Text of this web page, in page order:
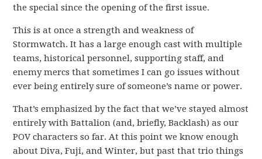
the special since the opening of the first issue.
This is at once a strength and weakness of
Stormwatch. It has a large enough cast with multiple
teams, historical personnel, supporting staff, and
enemy mercs that sometimes I can go issues without
ever being entirely sure of someone’s name or power.
That’s emphasized by the fact that we’ve stayed almost
entirely with Battalion (and, briefly, Backlash) as our
POV characters so far. At this point we know enough
about Diva, Fuji, and Winter, but past that trio things